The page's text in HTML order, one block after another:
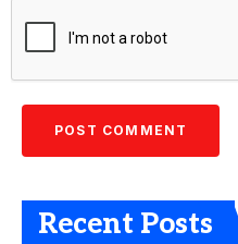
Recent Posts